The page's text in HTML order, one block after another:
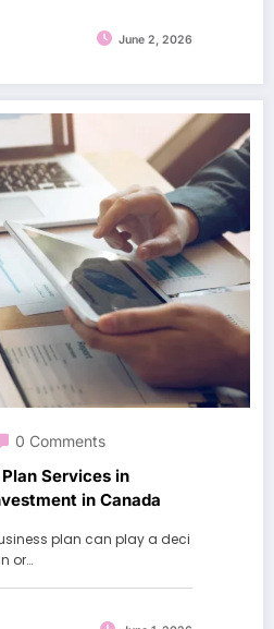
June 2, 2026
0 Comments
Services in
in Canada
plan can play a deci
or…